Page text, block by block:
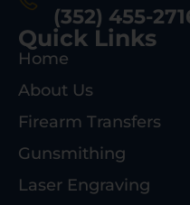
(352) 455-
Quick Links
Home
About Us
Firearm Transfers
Gunsmithing
Laser Engraving